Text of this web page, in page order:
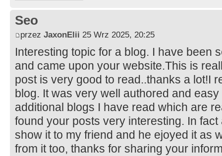
Seo
przez JaxonElii 25 Wrz 2025, 20:25
Interesting topic for a blog. I have been
and came upon your website.This is
post is very good to read..thanks a lot!I
blog. It was very well authored and
additional blogs I have read which are
found your posts very interesting. In
show it to my friend and he ejoyed it as
from it too, thanks for sharing your